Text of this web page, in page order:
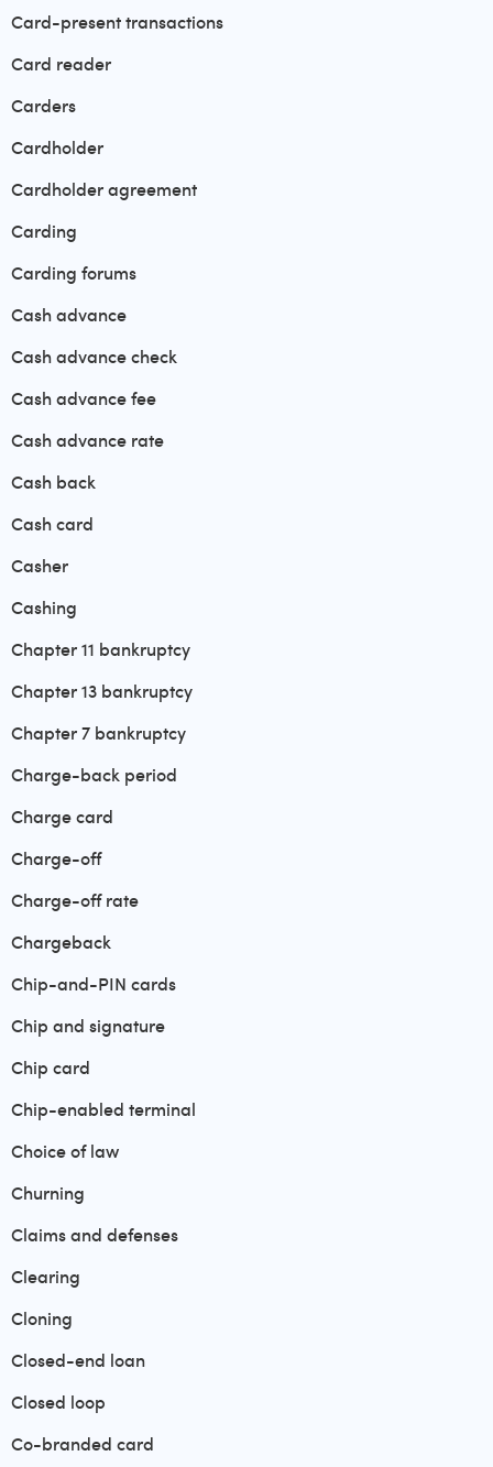
Card-present transactions
Card reader
Carders
Cardholder
Cardholder agreement
Carding
Carding forums
Cash advance
Cash advance check
Cash advance fee
Cash advance rate
Cash back
Cash card
Casher
Cashing
Chapter 11 bankruptcy
Chapter 13 bankruptcy
Chapter 7 bankruptcy
Charge-back period
Charge card
Charge-off
Charge-off rate
Chargeback
Chip-and-PIN cards
Chip and signature
Chip card
Chip-enabled terminal
Choice of law
Churning
Claims and defenses
Clearing
Cloning
Closed-end loan
Closed loop
Co-branded card